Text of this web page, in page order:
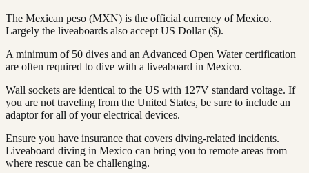
The Mexican peso (MXN) is the official currency of Mexico.
Largely the liveaboards also accept US Dollar ($).
A minimum of 50 dives and an Advanced Open Water certification
are often required to dive with a liveaboard in Mexico.
Wall sockets are identical to the US with 127V standard voltage. If
you are not traveling from the United States, be sure to include an
adaptor for all of your electrical devices.
Ensure you have insurance that covers diving-related incidents.
Liveaboard diving in Mexico can bring you to remote areas from
where rescue can be challenging.